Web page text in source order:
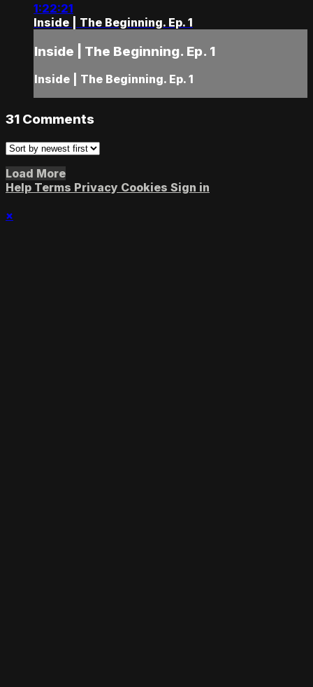
1:22:21
Inside | The Beginning. Ep. 1
Inside | The Beginning. Ep. 1
Inside | The Beginning. Ep. 1
31 Comments
Load More
Help Terms Privacy Cookies Sign in
×